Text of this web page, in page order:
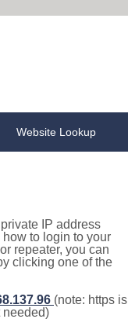
Website Lookup
IP address
how to login to your
repeater, you can
clicking one of the
(note: https is
needed)